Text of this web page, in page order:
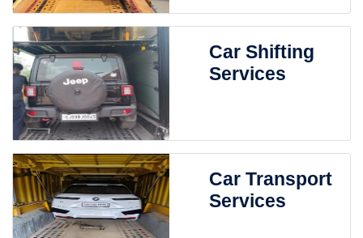
Car Shifting
Services
Car Transport
Services